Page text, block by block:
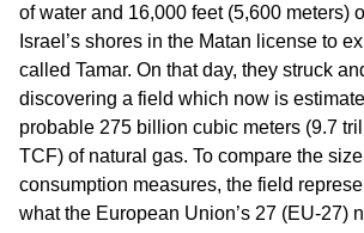
of water and 16,000 feet (5,600 meters)
Israel’s shores in the Matan license to
called Tamar. On that day, they struck
discovering a field which now is
probable 275 billion cubic meters (9.7
TCF) of natural gas. To compare the
consumption measures, the field
what the European Union’s 27 (EU-27)